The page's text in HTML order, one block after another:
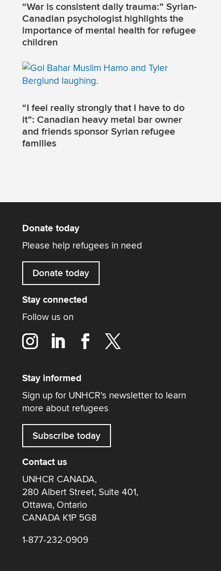
“War is consistent daily trauma:” Syrian-
Canadian psychologist highlights the
importance of mental health for refugee
children
“I feel really strongly that I have to do
it”: Canadian heavy metal bar owner
and friends sponsor Syrian refugee
families
Donate today
Please help refugees in need
Donate today
Stay connected
Follow us on
Stay informed
Sign up for UNHCR's newsletter to learn
more about refugees
Subscribe today
Contact us
UNHCR CANADA,
280 Albert Street, Suite 401,
Ottawa, Ontario
CANADA K1P 5G8
1-877-232-0909